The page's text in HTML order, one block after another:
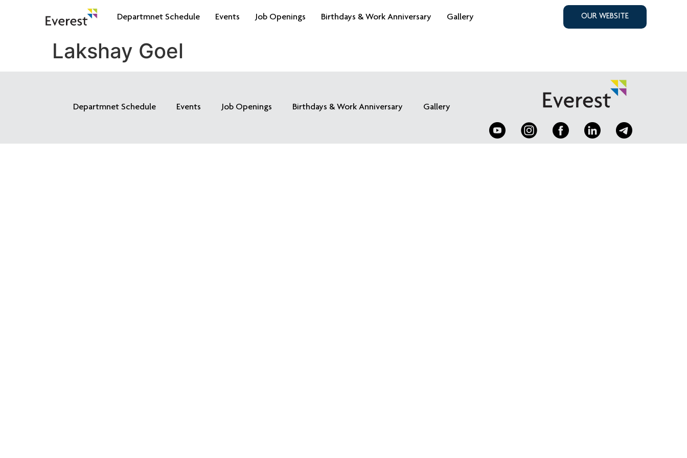
Departmnet Schedule Events Job Openings Birthdays & Work Anniversary Gallery OUR WEBSITE
Lakshay Goel
Departmnet Schedule Events Job Openings Birthdays & Work Anniversary Gallery